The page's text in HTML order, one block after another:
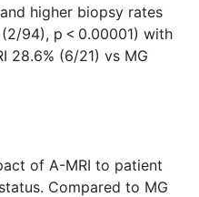
higher biopsy rates
(2/94), p < 0.00001) with
28.6% (6/21) vs MG
of A-MRI to patient
Compared to MG